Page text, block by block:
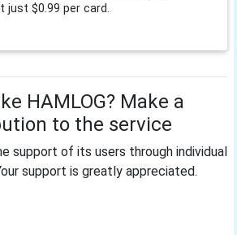
just $0.99 per card.
HAMLOG? Make a
to the service
support of its users through individual
support is greatly appreciated.